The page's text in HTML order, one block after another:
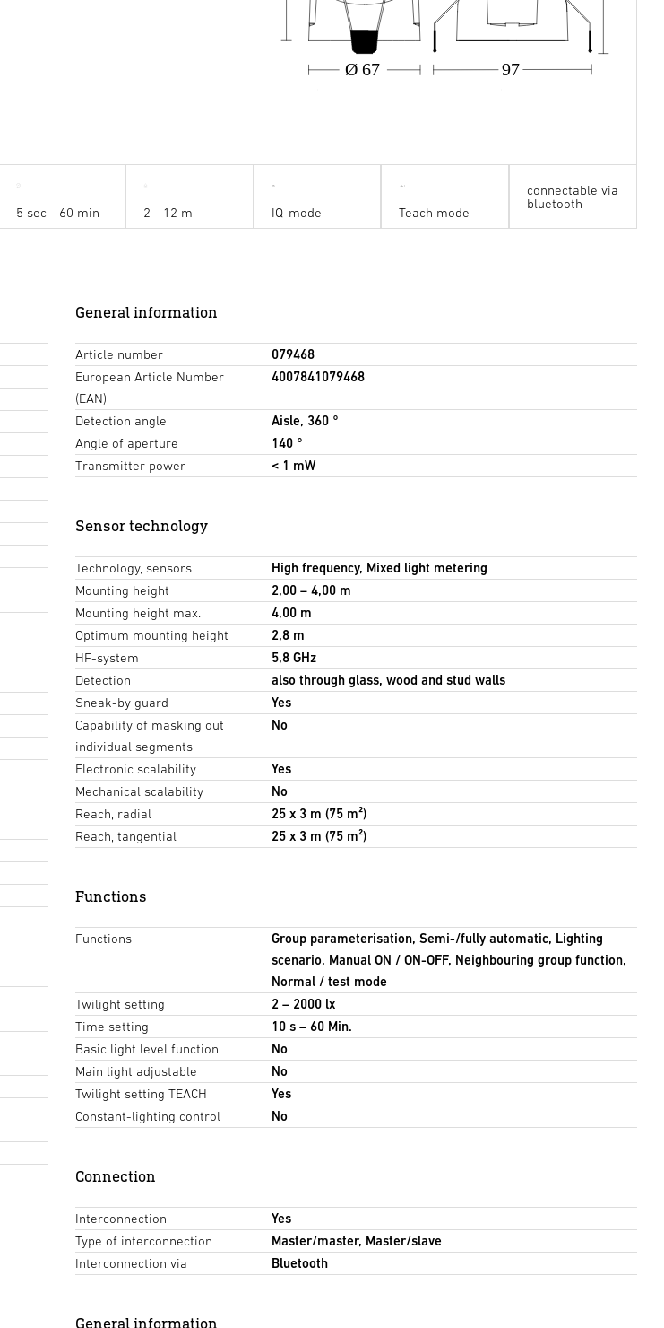
Ø 67 97
5 sec - 60 min 2 - 12 m IQ-mode Teach mode
connectable via
bluetooth
General information
Article number
079468
European Article Number
(EAN)
4007841079468
Detection angle
Aisle, 360 °
Angle of aperture
140 °
Transmitter power
< 1 mW
Sensor technology
Technology, sensors
High frequency, Mixed light metering
Mounting height
2,00 – 4,00 m
Mounting height max.
4,00 m
Optimum mounting height
2,8 m
HF-system
5,8 GHz
Detection
also through glass, wood and stud walls
Sneak-by guard
Yes
Capability of masking out
individual segments
No
Electronic scalability
Yes
Mechanical scalability
No
Reach, radial
25 x 3 m (75 m²)
Reach, tangential
25 x 3 m (75 m²)
Functions
Functions
Group parameterisation, Semi-/fully automatic, Lighting
scenario, Manual ON / ON-OFF, Neighbouring group function,
Normal / test mode
Twilight setting
2 – 2000 lx
Time setting
10 s – 60 Min.
Basic light level function
No
Main light adjustable
No
Twilight setting TEACH
Yes
Constant-lighting control
No
Connection
Interconnection
Yes
Type of interconnection
Master/master, Master/slave
Interconnection via
Bluetooth
General information